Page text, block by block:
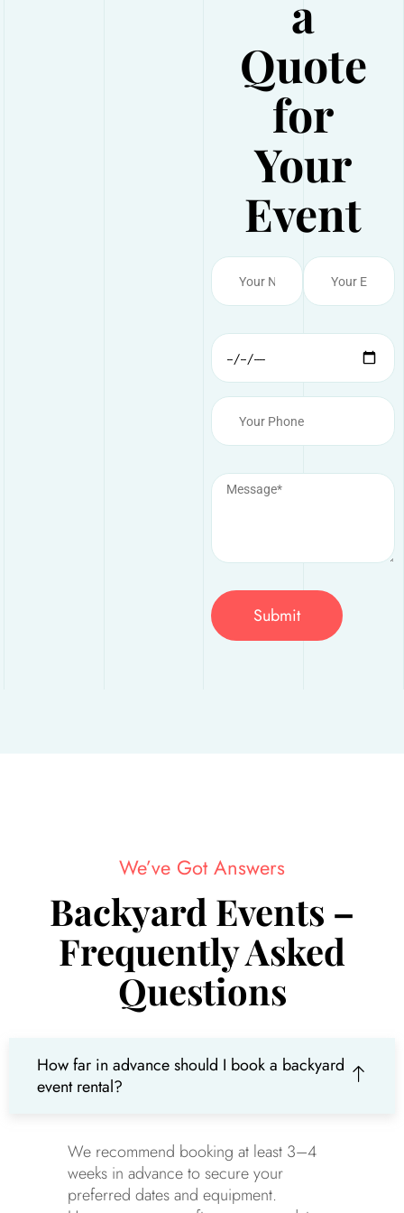
a
Quote
for
Your
Event
We’ve Got Answers
Backyard Events –
Frequently Asked
Questions
How far in advance should I book a backyard
event rental?
We recommend booking at least 3–4
weeks in advance to secure your
preferred dates and equipment.